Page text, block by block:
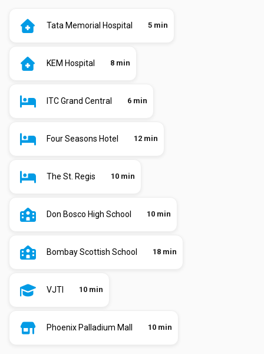
Tata Memorial Hospital 5 min
KEM Hospital 8 min
ITC Grand Central 6 min
Four Seasons Hotel 12 min
The St. Regis 10 min
Don Bosco High School 10 min
Bombay Scottish School 18 min
VJTI 10 min
Phoenix Palladium Mall 10 min